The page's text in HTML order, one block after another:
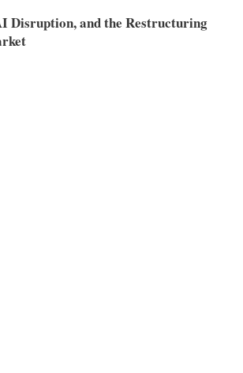
Disruption, and the Restructuring